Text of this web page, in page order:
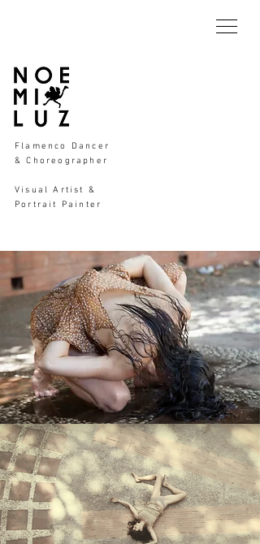
Flamenco Dancer
& Choreographer
Visual Artist &
Portrait Painter